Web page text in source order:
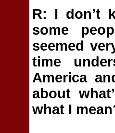
R: I don’t
some
seemed
time
America
about
what I